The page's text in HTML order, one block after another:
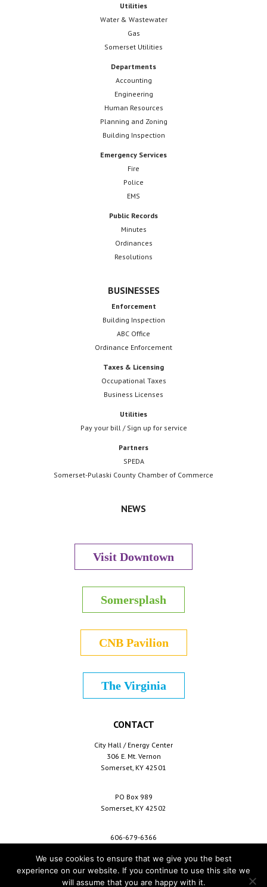
Utilities
Water & Wastewater
Gas
Somerset Utilities
Departments
Accounting
Engineering
Human Resources
Planning and Zoning
Building Inspection
Emergency Services
Fire
Police
EMS
Public Records
Minutes
Ordinances
Resolutions
BUSINESSES
Enforcement
Building Inspection
ABC Office
Ordinance Enforcement
Taxes & Licensing
Occupational Taxes
Business Licenses
Utilities
Pay your bill / Sign up for service
Partners
SPEDA
Somerset-Pulaski County Chamber of Commerce
NEWS
Visit Downtown
Somersplash
CNB Pavilion
The Virginia
CONTACT
City Hall / Energy Center
306 E. Mt. Vernon
Somerset, KY 42501
PO Box 989
Somerset, KY 42502
606-679-6366
Copyright © 2026 City of Somerset /For Employees/Privacy Policy Terms &
We use cookies to ensure that we give you the best
experience on our website. If you continue to use this site we
will assume that you are happy with it.